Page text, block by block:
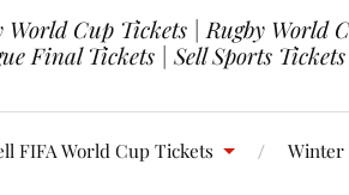
Cup Tickets | Rugby World
Final Tickets | Sell Sports
FIFA World Cup Tickets Winter